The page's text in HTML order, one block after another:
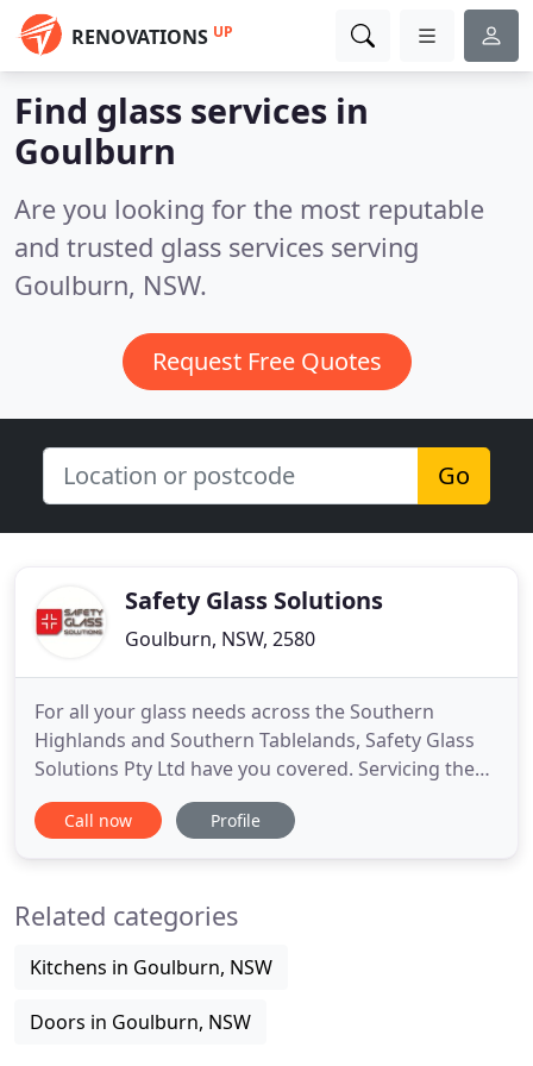
RENOVATIONS UP
Find glass services in
Goulburn
Are you looking for the most reputable
and trusted glass services serving
Goulburn, NSW.
Request Free Quotes
Go
Safety Glass Solutions
Goulburn, NSW, 2580
For all your glass needs across the Southern
Highlands and Southern Tablelands, Safety Glass
Solutions Pty Ltd have you covered. Servicing the
Southern Tablelands, Southern Highlands and
surrounding areas on a regular basis, we provide a
please note that after
Call now Profile
Related categories
Kitchens in Goulburn, NSW
Doors in Goulburn, NSW